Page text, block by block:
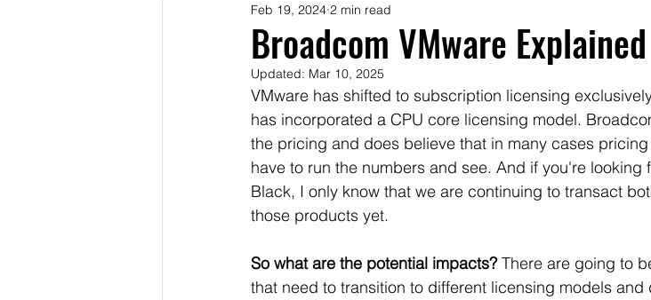
Broadcom VMware Explained
Feb 19, 2024 2 min read
Updated: Mar 10, 2025
VMware has shifted to subscription licensing
has incorporated a CPU core licensing model.
the pricing and does believe that in many cases
have to run the numbers and see. And if you're
Black, I only know that we are continuing to transact
those products yet.
So what are the potential impacts? There are going to
that need to transition to different licensing models